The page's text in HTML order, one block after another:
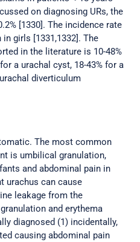
on diagnosing URs, the
[1330]. The incidence rate
girls [1331,1332]. The
in the literature is 10-48%
a urachal cyst, 18-43% for a
diverticulum
The most common
is umbilical granulation,
and abdominal pain in
urachus can cause
leakage from the
and erythema
diagnosed (1) incidentally,
causing abdominal pain